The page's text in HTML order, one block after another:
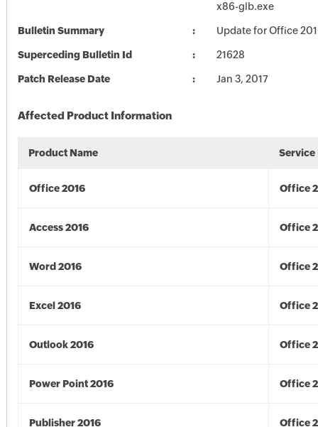
x86-glb.exe
Bulletin Summary Update for Office
Superceding Bulletin Id 21628
Patch Release Date Jan 3, 2017
Affected Product Information
Product Name Service
Office 2016 Office
Access 2016 Office
Word 2016 Office
Excel 2016 Office
Outlook 2016 Office
Power Point 2016 Office
Publisher 2016 Office